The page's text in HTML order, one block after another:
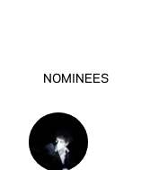
NOMINEES